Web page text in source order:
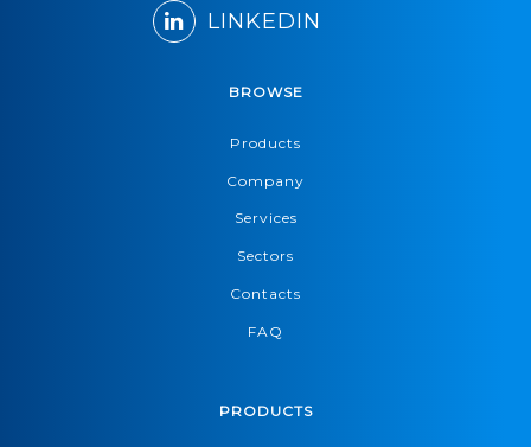
LINKEDIN
BROWSE
Products
Company
Services
Sectors
Contacts
FAQ
PRODUCTS